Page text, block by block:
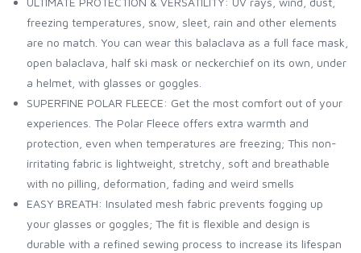
freezing temperatures, snow, sleet, rain and other elements
are no match. You can wear this balaclava as a full face mask,
open balaclava, half ski mask or neckerchief on its own, under
a helmet, with glasses or goggles.
SUPERFINE POLAR FLEECE: Get the most comfort out of your
experiences. The Polar Fleece offers extra warmth and
protection, even when temperatures are freezing; This non-
irritating fabric is lightweight, stretchy, soft and breathable
with no pilling, deformation, fading and weird smells
EASY BREATH: Insulated mesh fabric prevents fogging up
your glasses or goggles; The fit is flexible and design is
durable with a refined sewing process to increase its lifespan